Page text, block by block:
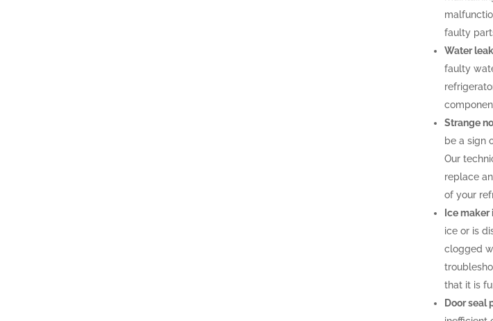
faulty
Water
faulty
Strange
be a sign
Our
replace
of your
Ice maker
ice or is
clogged
that it is
Door seal